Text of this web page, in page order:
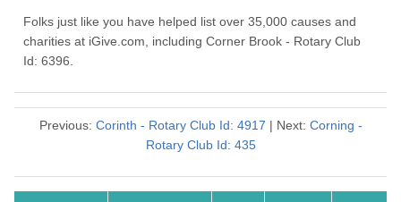
Folks just like you have helped list over 35,000 causes and
charities at iGive.com, including Corner Brook - Rotary Club
Id: 6396.
Previous: Corinth - Rotary Club Id: 4917 | Next: Corning -
Rotary Club Id: 435